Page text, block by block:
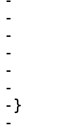
-	ret = xzalloc(len + 1);
-	*(uint8_t *)(ret + len) = 0;
-	memcpy(ret, buf, len);
-
-	return ret;
-}
-